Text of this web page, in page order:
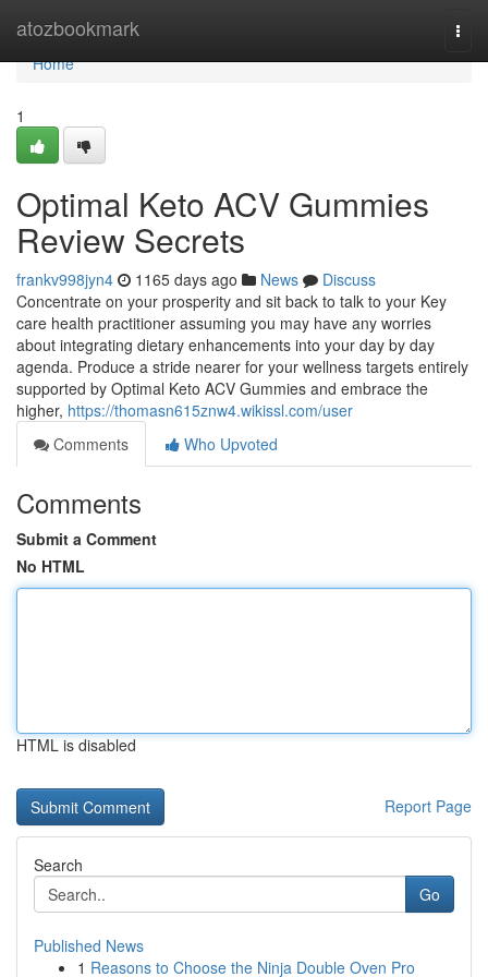
atozbookmark
Home
Home
1
Optimal Keto ACV Gummies
Review Secrets
frankv998jyn4 1165 days ago News
Discuss
Concentrate on your prosperity and sit back to talk to your Key
care health practitioner assuming you may have any worries
about integrating dietary enhancements into your day by day
agenda. Produce a stride nearer for your wellness targets entirely
supported by Optimal Keto ACV Gummies and embrace the
higher, https://thomasn615znw4.wikissl.com/user
Comments
Who Upvoted
Comments
Submit a Comment
No HTML
HTML is disabled
Report Page
Search
Go
Published News
1 Reasons to Choose the Ninja Double Oven Pro